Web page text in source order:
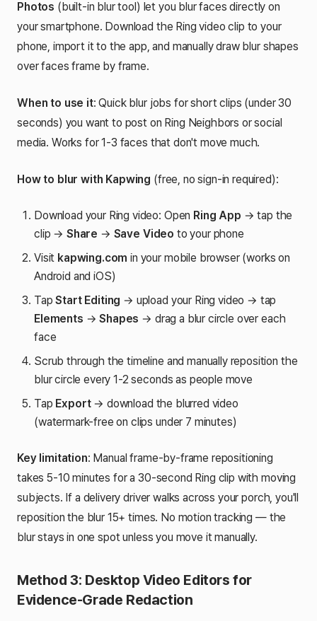
Photos (built-in blur tool) let you blur faces directly on
your smartphone. Download the Ring video clip to your
phone, import it to the app, and manually draw blur shapes
over faces frame by frame.
When to use it: Quick blur jobs for short clips (under 30
seconds) you want to post on Ring Neighbors or social
media. Works for 1-3 faces that don't move much.
How to blur with Kapwing (free, no sign-in required):
Download your Ring video: Open Ring App → tap the
clip → Share → Save Video to your phone
Visit kapwing.com in your mobile browser (works on
Android and iOS)
TapStart Editing → upload your Ring video → tap
Elements →Shapes → drag a blur circle over each
face
Scrub through the timeline and manually reposition the
blur circle every 1-2 seconds as people move
Tap Export→ download the blurred video
(watermark-free on clips under 7 minutes)
Key limitation: Manual frame-by-frame repositioning
takes 5-10 minutes for a 30-second Ring clip with moving
subjects. If a delivery driver walks across your porch, you'll
reposition the blur 15+ times. No motion tracking — the
blur stays in one spot unless you move it manually.
Method 3: Desktop Video Editors for
Evidence-Grade Redaction